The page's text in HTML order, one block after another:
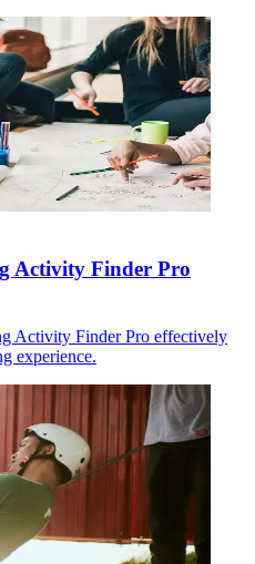
Activity Finder Pro
Activity Finder Pro effectively
experience.